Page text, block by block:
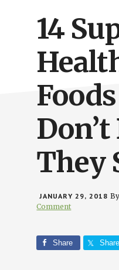
14
They
JANUARY 29, 2018 By
Comment
Share Share